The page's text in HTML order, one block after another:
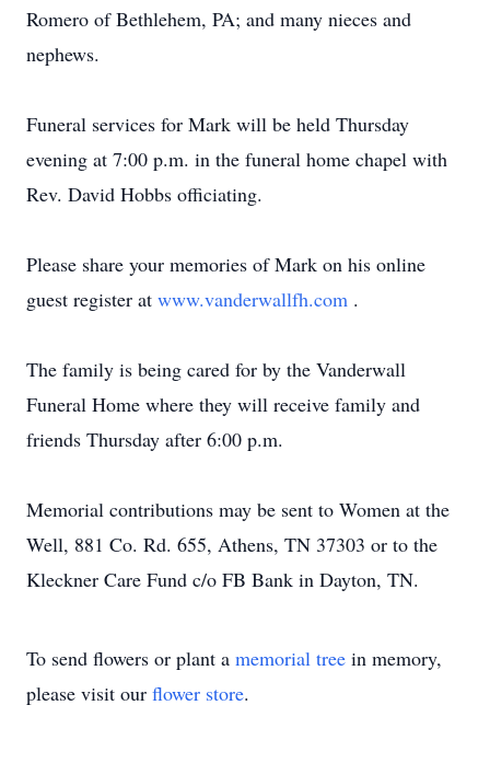
Romero of Bethlehem, PA; and many nieces and
nephews.
Funeral services for Mark will be held Thursday
evening at 7:00 p.m. in the funeral home chapel with
Rev. David Hobbs officiating.
Please share your memories of Mark on his online
guest register at www.vanderwallfh.com .
The family is being cared for by the Vanderwall
Funeral Home where they will receive family and
friends Thursday after 6:00 p.m.
Memorial contributions may be sent to Women at the
Well, 881 Co. Rd. 655, Athens, TN 37303 or to the
Kleckner Care Fund c/o FB Bank in Dayton, TN.
To send flowers or plant a memorial tree in memory,
please visit our flower store.